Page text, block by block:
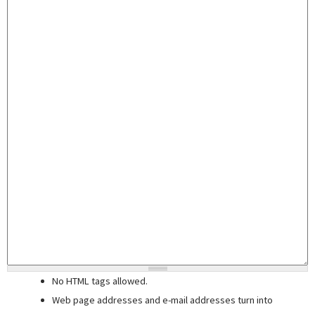
No HTML tags allowed.
Web page addresses and e-mail addresses turn into